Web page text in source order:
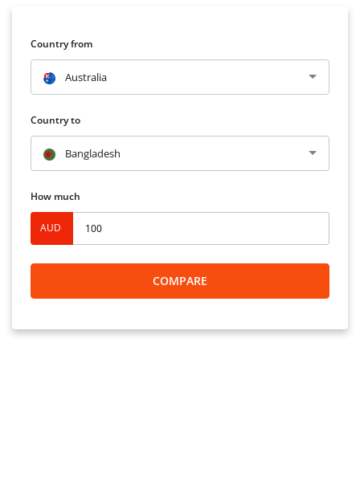
Country from
Australia
Country to
Bangladesh
How much
AUD
COMPARE